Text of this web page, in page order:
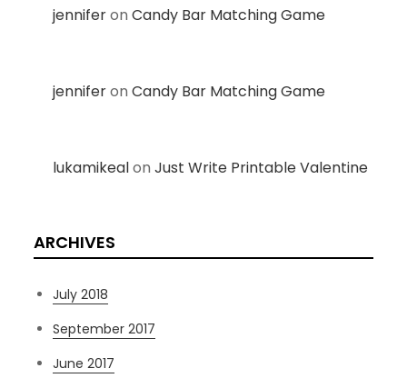
jenniferonCandy Bar Matching Game
jenniferonCandy Bar Matching Game
lukamikealonJust Write Printable Valentine
ARCHIVES
July 2018
September 2017
June 2017